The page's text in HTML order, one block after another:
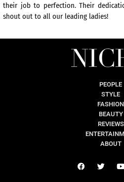
their job to perfection. Their
shout out to all our leading ladies!
PEOPLE
STYLE
FASHION
BEAUTY
REVIEWS
ABOUT